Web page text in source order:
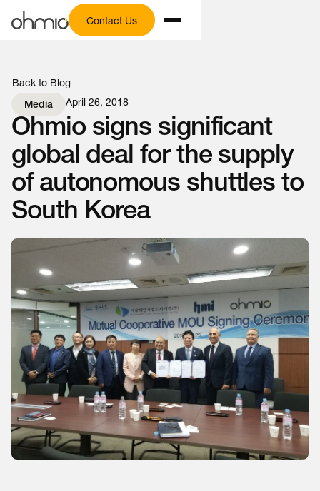
Contact Us
Back to Blog
Media April 26, 2018
Ohmio signs significant
global deal for the supply
of autonomous shuttles to
South Korea